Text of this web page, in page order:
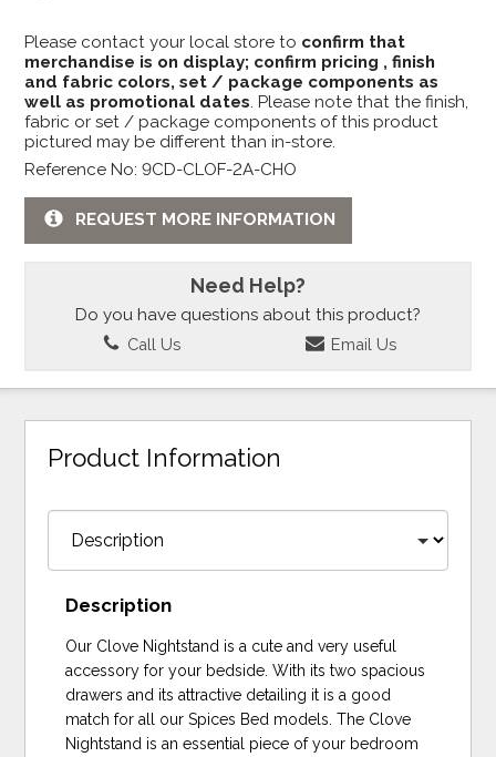
Please contact your local store to confirm that
merchandise is on display; confirm pricing , finish
and fabric colors, set / package components as
well as promotional dates. Please note that the finish,
fabric or set / package components of this product
pictured may be different than in-store.
Reference No: 9CD-CLOF-2A-CHO
REQUEST MORE INFORMATION
Need Help?
Do you have questions about this product?
Call Us Email Us
Product Information
Description
Our Clove Nightstand is a cute and very useful
accessory for your bedside. With its two spacious
drawers and its attractive detailing it is a good
match for all our Spices Bed models. The Clove
Nightstand is an essential piece of your bedroom